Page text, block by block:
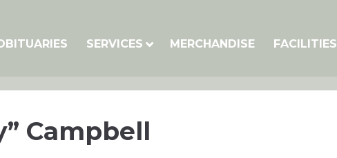
SERVICES MERCHANDISE FACILITIES
Campbell